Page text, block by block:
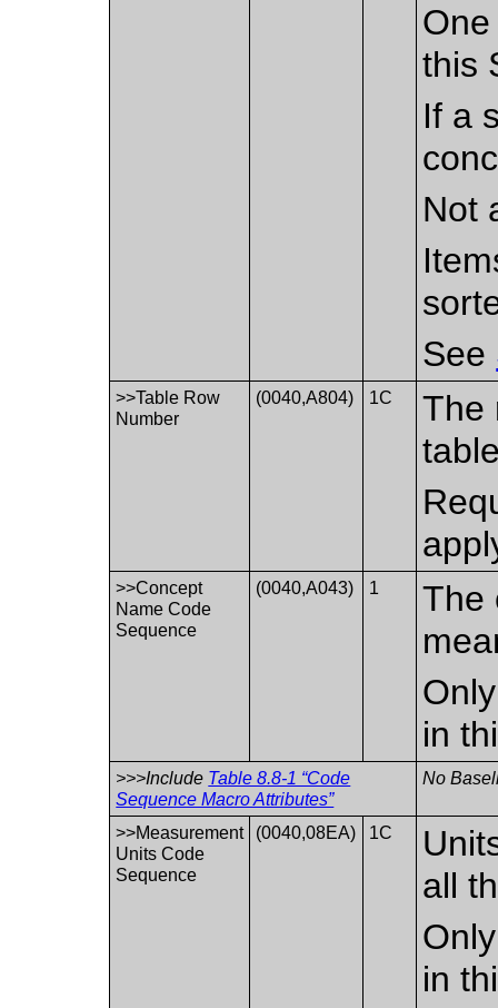
this
If a
Not
See
>>Table Row
Number
(0040,A804) 1C
The
>>Concept
Name Code
Sequence
(0040,A043) 1
The
in
>>>Include Table 8.8-1 “Code
Sequence Macro Attributes”
No
>>Measurement
Units Code
Sequence
(0040,08EA) 1C
all
in